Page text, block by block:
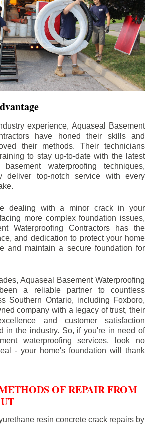
experience, Aquaseal Basement
have honed their skills and
their methods. Their technicians
to stay up-to-date with the latest
waterproofing techniques,
deliver top-notch service with every
dealing with a minor crack in your
more complex foundation issues,
Waterproofing Contractors has the
and dedication to protect your home
and maintain a secure foundation for
Aquaseal Basement Waterproofing
a reliable partner to countless
Southern Ontario, including Foxboro,
company with a legacy of trust, their
and customer satisfaction
in the industry. So, if you're in need of
waterproofing services, look no
- your home's foundation will thank
OF REPAIR FROM
resin concrete crack repairs by